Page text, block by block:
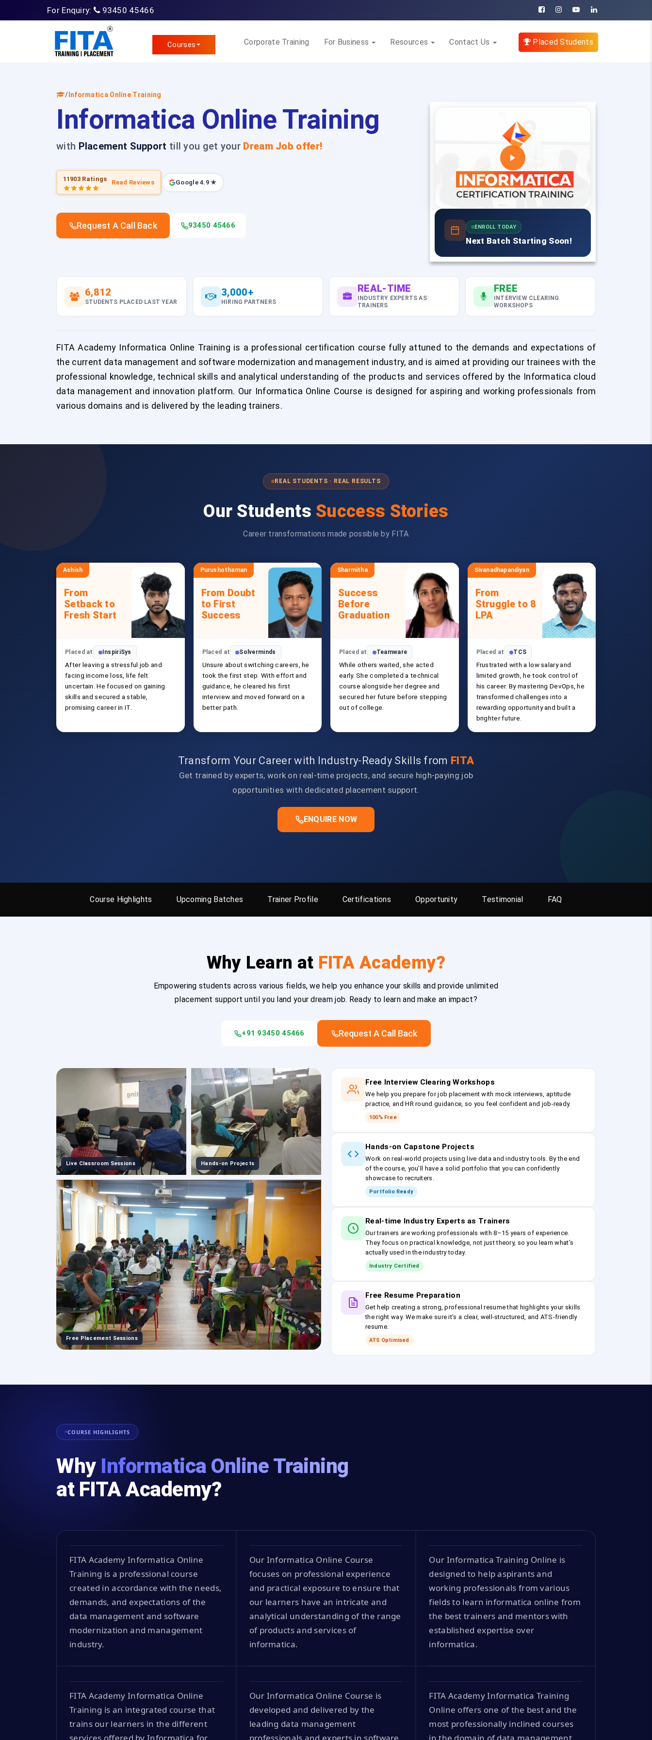
For Enquiry: 93450 45466
Courses Corporate Training For Business Resources Contact Us Placed Students
/ Informatica Online Training
Informatica Online Training
with Placement Support till you get your Dream Job offer!
11903 Ratings Read Reviews Google 4.9 ★
Request A Call Back 93450 45466 ENROLL TODAY
Next Batch Starting Soon!
6,812
STUDENTS PLACED LAST YEAR
3,000+
HIRING PARTNERS
REAL-TIME
INDUSTRY EXPERTS AS
TRAINERS
FREE
INTERVIEW CLEARING
WORKSHOPS
FITA Academy Informatica Online Training is a professional certification course fully attuned to the demands and expectations of
the current data management and software modernization and management industry, and is aimed at providing our trainees with the
professional knowledge, technical skills and analytical understanding of the products and services offered by the Informatica cloud
data management and innovation platform. Our Informatica Online Course is designed for aspiring and working professionals from
various domains and is delivered by the leading trainers.
REAL STUDENTS · REAL RESULTS
Our Students Success Stories
Career transformations made possible by FITA
Ashish
From
Setback to
Fresh Start
Placed at InspiriSys
After leaving a stressful job and
facing income loss, life felt
uncertain. He focused on gaining
skills and secured a stable,
promising career in IT.
Purushothaman
From Doubt
to First
Success
Placed at Solverminds
Unsure about switching careers, he
took the first step. With effort and
guidance, he cleared his first
interview and moved forward on a
better path.
Sharmitha
Success
Before
Graduation
Placed at Teamware
While others waited, she acted
early. She completed a technical
course alongside her degree and
secured her future before stepping
out of college.
Sivanadhapandiyan
From
Struggle to 8
LPA
Placed at TCS
Frustrated with a low salary and
limited growth, he took control of
his career. By mastering DevOps, he
transformed challenges into a
rewarding opportunity and built a
brighter future.
Transform Your Career with Industry-Ready Skills from FITA
Get trained by experts, work on real-time projects, and secure high-paying job
opportunities with dedicated placement support.
ENQUIRE NOW
Course Highlights Upcoming Batches Trainer Profile Certifications Opportunity Testimonial FAQ
Why Learn at FITA Academy?
Empowering students across various fields, we help you enhance your skills and provide unlimited
placement support until you land your dream job. Ready to learn and make an impact?
+91 93450 45466 Request A Call Back
Live Classroom Sessions Hands-on Projects
Free Placement Sessions
Free Interview Clearing Workshops
We help you prepare for job placement with mock interviews, aptitude
practice, and HR round guidance, so you feel confident and job-ready.
100% Free
Hands-on Capstone Projects
Work on real-world projects using live data and industry tools. By the end
of the course, you’ll have a solid portfolio that you can confidently
showcase to recruiters.
Portfolio Ready
Real-time Industry Experts as Trainers
Our trainers are working professionals with 8–15 years of experience.
They focus on practical knowledge, not just theory, so you learn what’s
actually used in the industry today.
Industry Certified
Free Resume Preparation
Get help creating a strong, professional resume that highlights your skills
the right way. We make sure it’s a clear, well-structured, and ATS-friendly
resume.
ATS Optimised
COURSE HIGHLIGHTS
Why Informatica Online Training
at FITA Academy?
FITA Academy Informatica Online
Training is a professional course
created in accordance with the needs,
demands, and expectations of the
data management and software
modernization and management
industry.
Our Informatica Online Course
focuses on professional experience
and practical exposure to ensure that
our learners have an intricate and
analytical understanding of the range
of products and services of
informatica.
Our Informatica Training Online is
designed to help aspirants and
working professionals from various
fields to learn informatica online from
the best trainers and mentors with
established expertise over
informatica.
FITA Academy Informatica Online
Training is an integrated course that
trains our learners in the different
Our Informatica Online Course is
developed and delivered by the
leading data management
FITA Academy Informatica Training
Online offers one of the best and the
most professionally inclined courses